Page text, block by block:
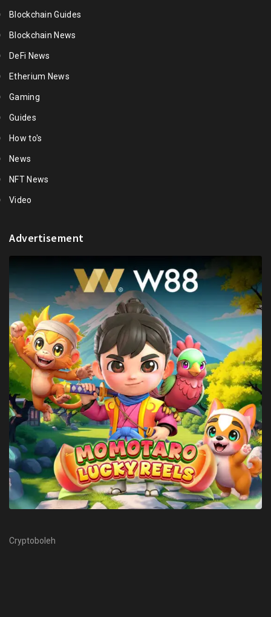
Blockchain Guides
Blockchain News
DeFi News
Etherium News
Gaming
Guides
How to's
News
NFT News
Video
Advertisement
Cryptoboleh